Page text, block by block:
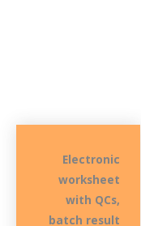
Electronic
worksheet
with QCs,
batch result